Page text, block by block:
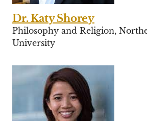
Dr. Katy Shorey
Philosophy and Religion,
University